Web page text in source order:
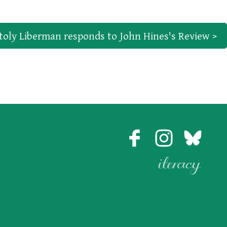
Liberman responds to John Hines's Review >